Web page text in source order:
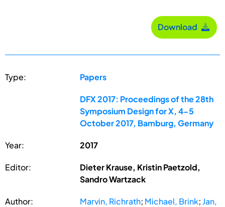
Download
Type: Papers
DFX 2017: Proceedings of the 28th
Symposium Design for X, 4-5
October 2017, Bamburg, Germany
Year: 2017
Editor:
Dieter Krause, Kristin Paetzold,
Sandro Wartzack
Author: Marvin, Richrath; Michael, Brink; Jan,